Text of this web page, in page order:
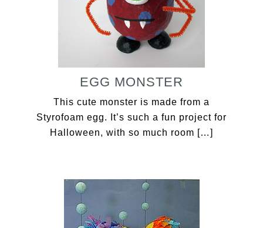
EGG MONSTER
This cute monster is made from a
Styrofoam egg. It’s such a fun project for
Halloween, with so much room […]